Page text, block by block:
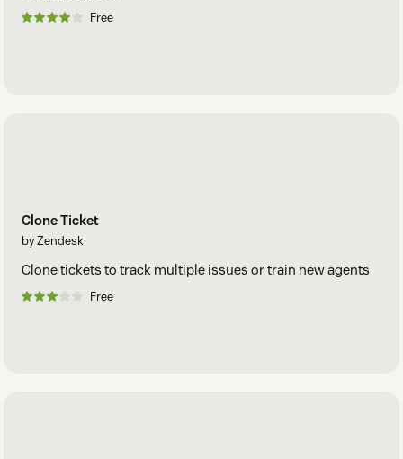
Free
Clone Ticket
by Zendesk
Clone tickets to track multiple issues or train new agents
Free